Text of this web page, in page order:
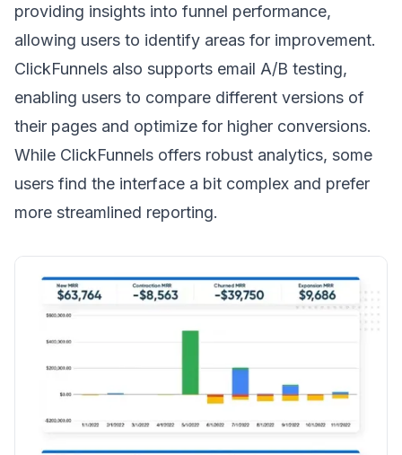
providing insights into funnel performance,
allowing users to identify areas for improvement.
ClickFunnels also supports email A/B testing,
enabling users to compare different versions of
their pages and optimize for higher conversions.
While ClickFunnels offers robust analytics, some
users find the interface a bit complex and prefer
more streamlined reporting.